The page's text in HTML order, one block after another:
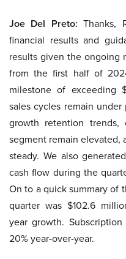
Joe Del Preto: Thanks,
financial results and
results given the ongoing
from the first half of
milestone of exceeding
sales cycles remain
growth retention trends,
segment remain elevated,
steady. We also
cash flow during the
On to a quick summary of
quarter was $102.6
year growth.
20% year-over-year.